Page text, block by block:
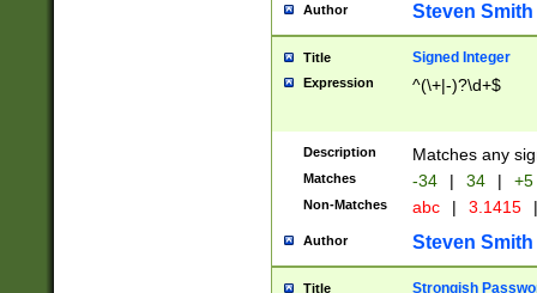
Author Steven Smith
Title Signed Integer
Expression ^(\+|-)?\d+$
Description Matches any
Matches -34 | 34 | +5
Non-Matches abc | 3.1415 |
Author Steven Smith
Title Strongish